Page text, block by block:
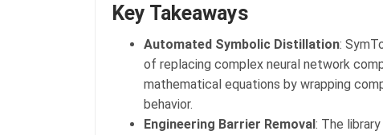
Key Takeaways
Automated Symbolic Distillation:
of replacing complex neural network
mathematical equations by wrapping
behavior.
Engineering Barrier Removal: The